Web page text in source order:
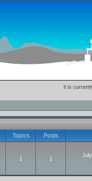
It is
Topics Posts
1 1